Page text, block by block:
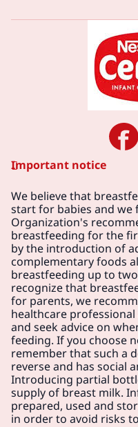
Important notice
We believe that
start for babies and we
Organization's
breastfeeding for the
by the introduction of
complementary foods
breastfeeding up to
recognize that
for parents, we
healthcare
and seek advice on
feeding. If you choose
remember that such a
reverse and has social
Introducing partial
supply of breast milk.
prepared, used and
in order to avoid risks